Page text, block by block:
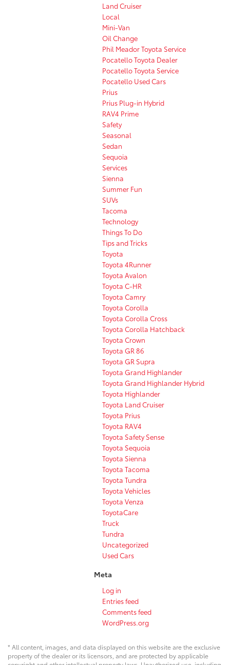
Land Cruiser
Local
Mini-Van
Oil Change
Phil Meador Toyota Service
Pocatello Toyota Dealer
Pocatello Toyota Service
Pocatello Used Cars
Prius
Prius Plug-in Hybrid
RAV4 Prime
Safety
Seasonal
Sedan
Sequoia
Services
Sienna
Summer Fun
SUVs
Tacoma
Technology
Things To Do
Tips and Tricks
Toyota
Toyota 4Runner
Toyota Avalon
Toyota C-HR
Toyota Camry
Toyota Corolla
Toyota Corolla Cross
Toyota Corolla Hatchback
Toyota Crown
Toyota GR 86
Toyota GR Supra
Toyota Grand Highlander
Toyota Grand Highlander Hybrid
Toyota Highlander
Toyota Land Cruiser
Toyota Prius
Toyota RAV4
Toyota Safety Sense
Toyota Sequoia
Toyota Sienna
Toyota Tacoma
Toyota Tundra
Toyota Vehicles
Toyota Venza
ToyotaCare
Truck
Tundra
Uncategorized
Used Cars
Meta
Log in
Entries feed
Comments feed
WordPress.org
* All content, images, and data displayed on this website are the exclusive
property of the dealer or its licensors, and are protected by applicable